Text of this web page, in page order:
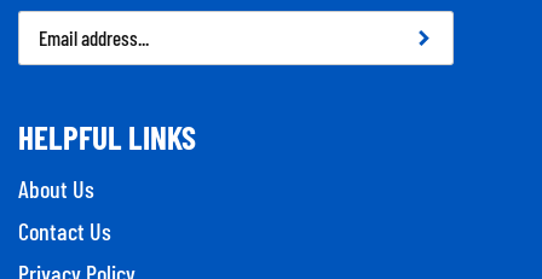
Email
Address
HELPFUL LINKS
About Us
Contact Us
Privacy Policy